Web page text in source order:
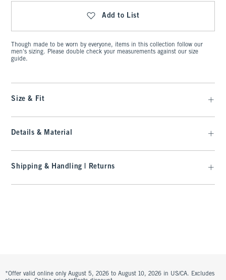
Add to List
Though made to be worn by everyone, items in this collection follow our
men's sizing. Please double check your measurements against our size
guide.
Size & Fit
Details & Material
Shipping & Handling | Returns
*Offer valid online only August 5, 2026 to August 10, 2026 in US/CA. Excludes